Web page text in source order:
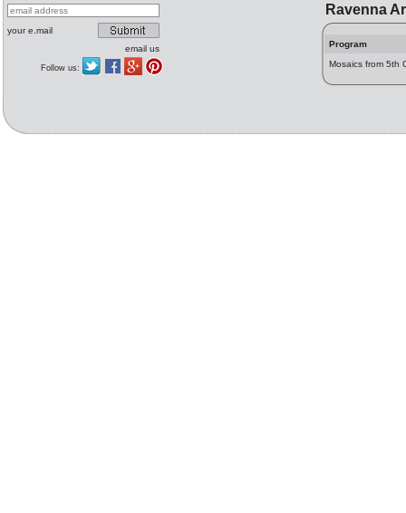
your e.mail
email us
Follow us:
Ravenna
Program
Mosaics from 5th